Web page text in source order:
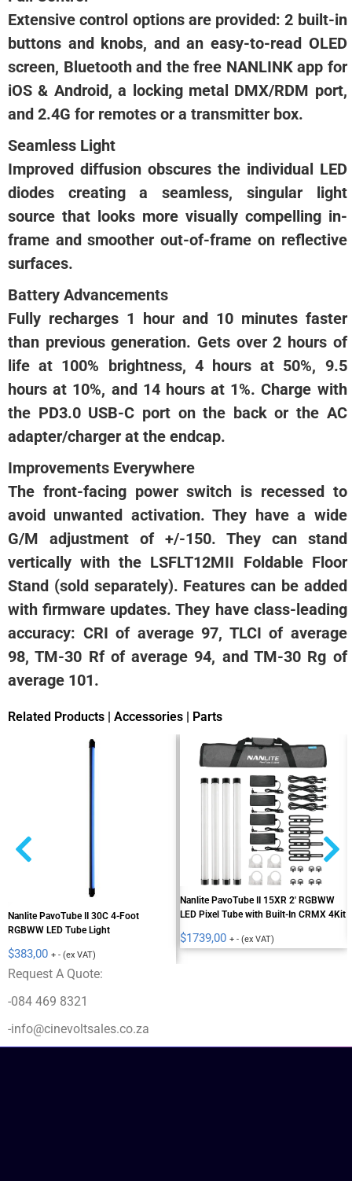
Extensive control options are provided: 2 built-in
buttons and knobs, and an easy-to-read OLED
screen, Bluetooth and the free NANLINK app for
iOS & Android, a locking metal DMX/RDM port,
and 2.4G for remotes or a transmitter box.
Seamless Light
Improved diffusion obscures the individual LED
diodes creating a seamless, singular light
source that looks more visually compelling in-
frame and smoother out-of-frame on reflective
surfaces.
Battery Advancements
Fully recharges 1 hour and 10 minutes faster
than previous generation. Gets over 2 hours of
life at 100% brightness, 4 hours at 50%, 9.5
hours at 10%, and 14 hours at 1%. Charge with
the PD3.0 USB-C port on the back or the AC
adapter/charger at the endcap.
Improvements Everywhere
The front-facing power switch is recessed to
avoid unwanted activation. They have a wide
G/M adjustment of +/-150. They can stand
vertically with the LSFLT12MII Foldable Floor
Stand (sold separately). Features can be added
with firmware updates. They have class-leading
accuracy: CRI of average 97, TLCI of average
98, TM-30 Rf of average 94, and TM-30 Rg of
average 101.
Related Products | Accessories | Parts
Nanlite PavoTube II 30C 4-Foot
RGBWW LED Tube Light
$383,00 + - (ex VAT)
Nanlite PavoTube II 15XR 2' RGBWW
LED Pixel Tube with Built-In CRMX 4Kit
$1739,00 + - (ex VAT)
Request A Quote:
-084 469 8321
-info@cinevoltsales.co.za